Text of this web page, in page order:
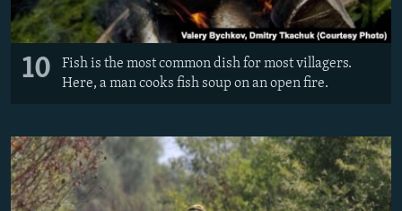
10
Fish is the most common dish for most villagers.
Here, a man cooks fish soup on an open fire.